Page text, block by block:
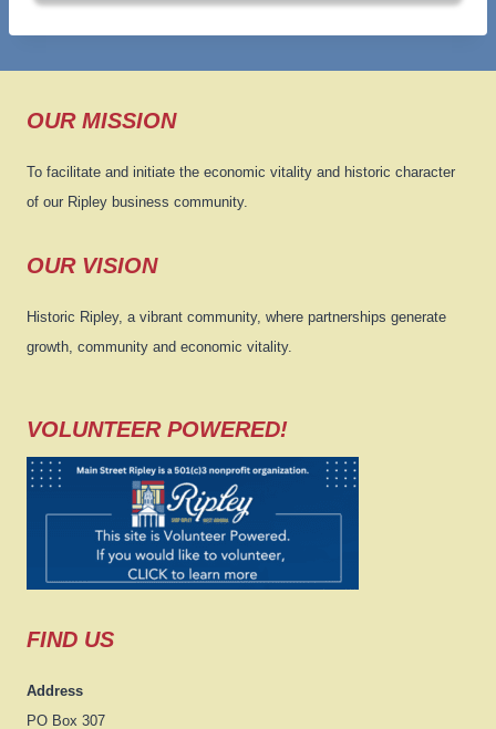
OUR MISSION
To facilitate and initiate the economic vitality and historic character
of our Ripley business community.
OUR VISION
Historic Ripley, a vibrant community, where partnerships generate
growth, community and economic vitality.
VOLUNTEER POWERED!
FIND US
Address
PO Box 307